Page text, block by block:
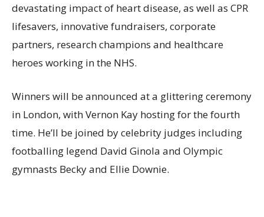
devastating impact of heart disease, as well as CPR
lifesavers, innovative fundraisers, corporate
partners, research champions and healthcare
heroes working in the NHS.
Winners will be announced at a glittering ceremony
in London, with Vernon Kay hosting for the fourth
time. He’ll be joined by celebrity judges including
footballing legend David Ginola and Olympic
gymnasts Becky and Ellie Downie.